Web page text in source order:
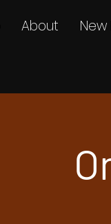
About New